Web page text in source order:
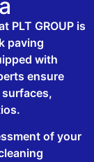
PLT GROUP is
paving
with
ensure
of your